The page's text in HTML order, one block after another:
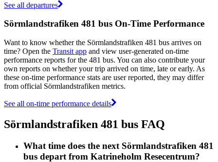
See all departures
Sörmlandstrafiken 481 bus On-Time Performance
Want to know whether the Sörmlandstrafiken 481 bus arrives on
time? Open the Transit app and view user-generated on-time
performance reports for the 481 bus. You can also contribute your
own reports on whether your trip arrived on time, late or early. As
these on-time performance stats are user reported, they may differ
from official Sörmlandstrafiken metrics.
See all on-time performance details
Sörmlandstrafiken 481 bus FAQ
What time does the next Sörmlandstrafiken 481
bus depart from Katrineholm Resecentrum?